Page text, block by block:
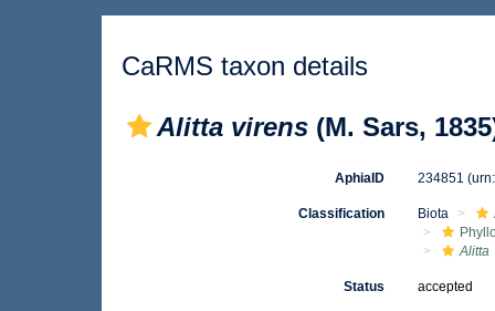
CaRMS taxon details
Alitta virens (M. Sars,
AphiaID 234851
Classification Biota
Alitta
Status accepted